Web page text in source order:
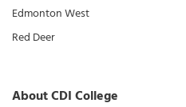
Edmonton West
Red Deer
About CDI College